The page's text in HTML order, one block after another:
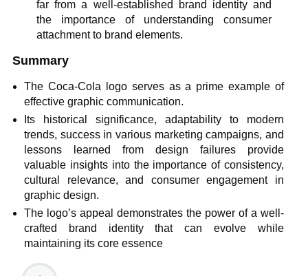
far from a well-established brand identity and
the importance of understanding consumer
attachment to brand elements.
Summary
The Coca-Cola logo serves as a prime example of
effective graphic communication.
Its historical significance, adaptability to modern
trends, success in various marketing campaigns, and
lessons learned from design failures provide
valuable insights into the importance of consistency,
cultural relevance, and consumer engagement in
graphic design.
The logo’s appeal demonstrates the power of a well-
crafted brand identity that can evolve while
maintaining its core essence